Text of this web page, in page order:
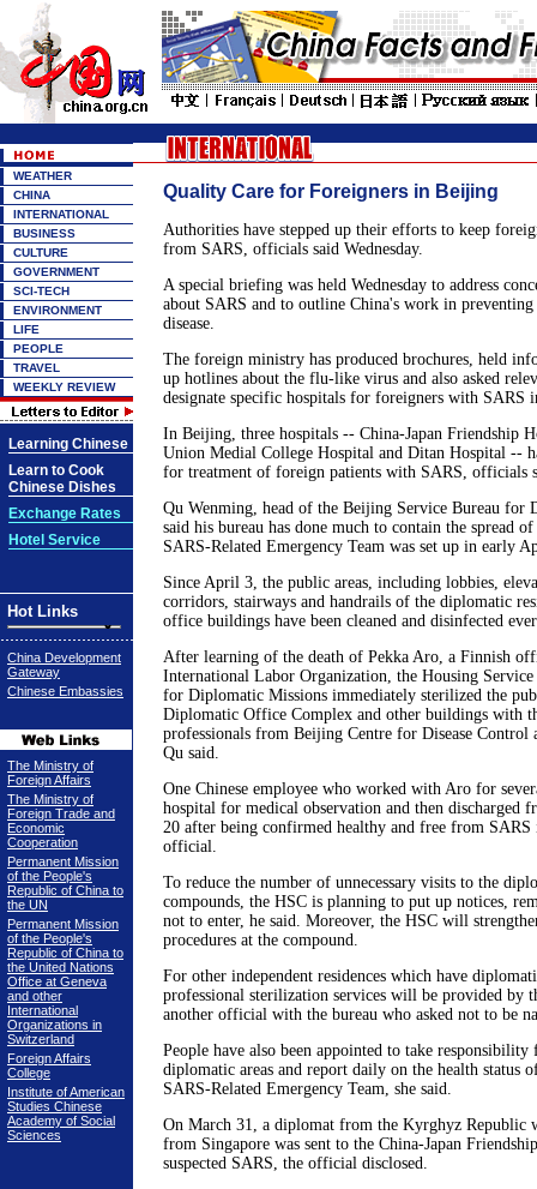
WEATHER
CHINA
INTERNATIONAL
BUSINESS
CULTURE
GOVERNMENT
SCI-TECH
ENVIRONMENT
LIFE
PEOPLE
TRAVEL
WEEKLY REVIEW
Learning Chinese
Learn to Cook
Chinese Dishes
Exchange Rates
Hotel Service
Hot Links
China Development
Gateway
Chinese Embassies
The Ministry of
Foreign Affairs
The Ministry of
Foreign Trade and
Economic
Cooperation
Permanent Mission
of the People's
Republic of China to
the UN
Permanent Mission
of the People's
Republic of China to
the United Nations
Office at Geneva
and other
International
Organizations in
Switzerland
Foreign Affairs
College
Institute of American
Studies Chinese
Academy of Social
Sciences
Quality Care for Foreigners in Beijing
Authorities have stepped up their efforts to keep
from SARS, officials said Wednesday.
A special briefing was held Wednesday to address
about SARS and to outline China's work in preventing
disease.
The foreign ministry has produced brochures, held
up hotlines about the flu-like virus and also asked
designate specific hospitals for foreigners with SARS
In Beijing, three hospitals -- China-Japan Friendship
Union Medial College Hospital and Ditan Hospital --
for treatment of foreign patients with SARS, officials
Qu Wenming, head of the Beijing Service Bureau for
said his bureau has done much to contain the spread of
SARS-Related Emergency Team was set up in early
Since April 3, the public areas, including lobbies,
corridors, stairways and handrails of the diplomatic
office buildings have been cleaned and disinfected
After learning of the death of Pekka Aro, a Finnish
International Labor Organization, the Housing
for Diplomatic Missions immediately sterilized the
Diplomatic Office Complex and other buildings with
professionals from Beijing Centre for Disease Control
Qu said.
One Chinese employee who worked with Aro for
hospital for medical observation and then discharged
20 after being confirmed healthy and free from SARS
official.
To reduce the number of unnecessary visits to the
compounds, the HSC is planning to put up notices,
not to enter, he said. Moreover, the HSC will
procedures at the compound.
For other independent residences which have
professional sterilization services will be provided by
another official with the bureau who asked not to be
People have also been appointed to take
diplomatic areas and report daily on the health status
SARS-Related Emergency Team, she said.
On March 31, a diplomat from the Kyrghyz Republic
from Singapore was sent to the China-Japan
suspected SARS, the official disclosed.